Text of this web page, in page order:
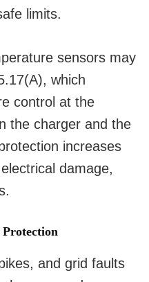
limits.
sensors may
which
control at the
the charger and the
increases
damage,
and grid faults